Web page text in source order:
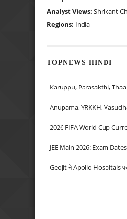
Analyst Views: Shrikant
Regions: India
TOPNEWS HINDI
Karuppu, Parasakthi,
Anupama, YRKKH,
2026 FIFA World Cup
JEE Main 2026: Exam
Geojit ने Apollo Hospitals पर